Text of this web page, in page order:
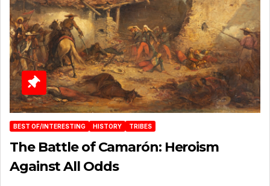
BEST OF/INTERESTING HISTORY TRIBES
The Battle of Camarón: Heroism
Against All Odds